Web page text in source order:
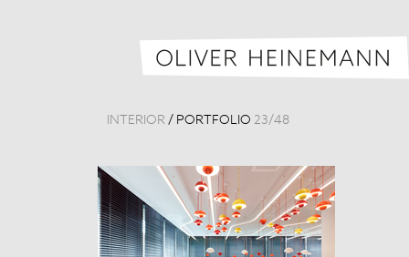
INTERIOR / PORTFOLIO 23/48